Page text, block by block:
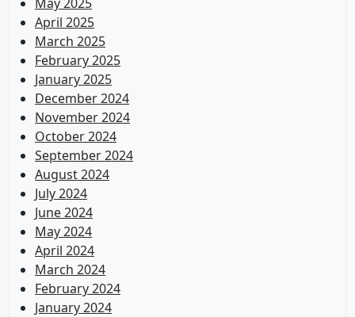
April 2025
March 2025
February 2025
January 2025
December 2024
November 2024
October 2024
September 2024
August 2024
July 2024
June 2024
May 2024
April 2024
March 2024
February 2024
January 2024